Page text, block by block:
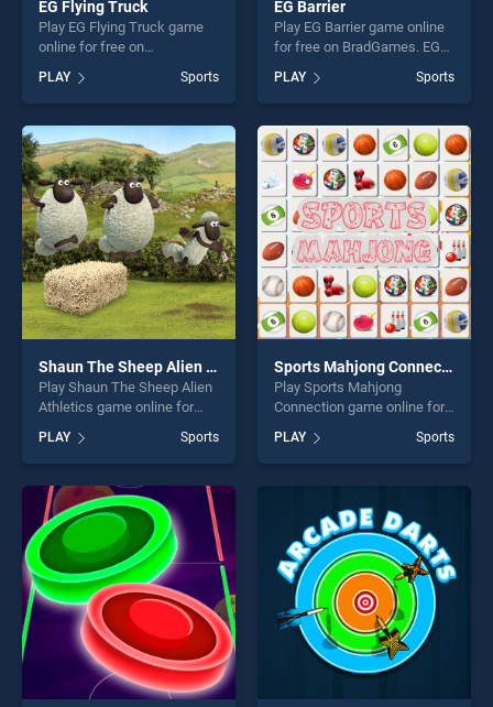
EG Flying Truck
Play EG Flying Truck game
online for free on
stands out as one of our top
skill games, offering endless
entertainment, is perfect for
players seeking fun and
challenge....
PLAY Sports
EG Barrier
Play EG Barrier game online
for free on BradGames. EG
our top skill games, offering
endless entertainment, is
perfect for players seeking
fun and challenge....
PLAY Sports
Shaun The Sheep Alien Athletics
Play Shaun The Sheep Alien
Athletics game online for
The Sheep Alien Athletics
stands out as one of our top
skill games, offering endless
entertainment, is perfect for
players seeking fun and
challenge....
PLAY Sports
Sports Mahjong Connection
Play Sports Mahjong
Connection game online for
Mahjong Connection stands
out as one of our top skill
entertainment, is perfect for
players seeking fun and
challenge....
PLAY Sports